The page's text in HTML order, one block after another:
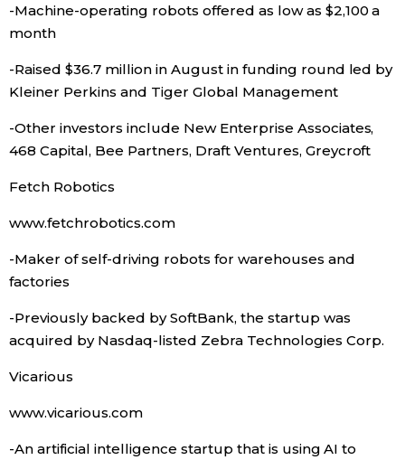
Tokyo
-Machine-operating robots offered as low as $2,100 a
month
-Raised $36.7 million in August in funding round led by
Kleiner Perkins and Tiger Global Management
-Other investors include New Enterprise Associates,
468 Capital, Bee Partners, Draft Ventures, Greycroft
Fetch Robotics
www.fetchrobotics.com
-Maker of self-driving robots for warehouses and
factories
-Previously backed by SoftBank, the startup was
acquired by Nasdaq-listed Zebra Technologies Corp.
Vicarious
www.vicarious.com
-An artificial intelligence startup that is using AI to